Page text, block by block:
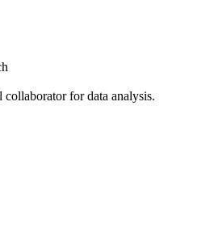
for data analysis.